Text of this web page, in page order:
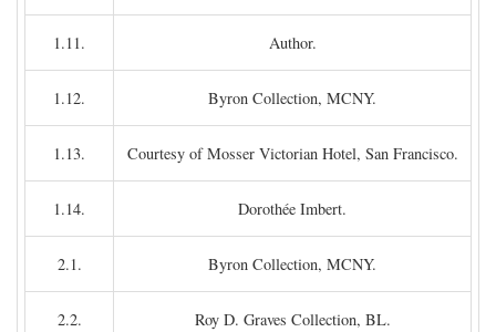
1.11. Author.
1.12. Byron Collection, MCNY.
1.13. Courtesy of Mosser Victorian Hotel, San Francisco.
1.14. Dorothée Imbert.
2.1. Byron Collection, MCNY.
2.2. Roy D. Graves Collection, BL.